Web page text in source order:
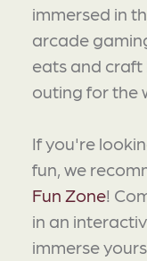
immersed in
arcade
eats and craft
outing for the
If you're
fun, we
Fun Zone!
in an
immerse